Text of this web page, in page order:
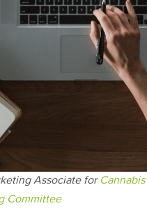
Associate for
Committee